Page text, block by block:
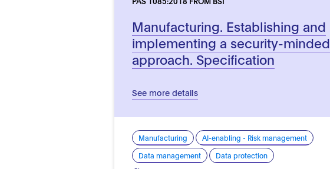
Manufacturing. Establishing and
implementing a security-minded
approach. Specification
See more details
Manufacturing
AI-enabling - Risk management
Data management
Data protection